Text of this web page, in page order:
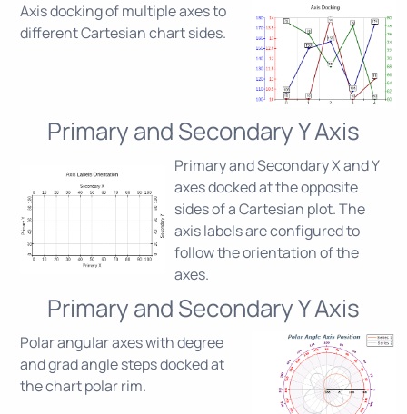
Axis docking of multiple axes to
different Cartesian chart sides.
Primary and Secondary Y Axis
Primary and Secondary X and Y
axes docked at the opposite
sides of a Cartesian plot. The
axis labels are configured to
follow the orientation of the
axes.
Primary and Secondary Y Axis
Polar angular axes with degree
and grad angle steps docked at
the chart polar rim.